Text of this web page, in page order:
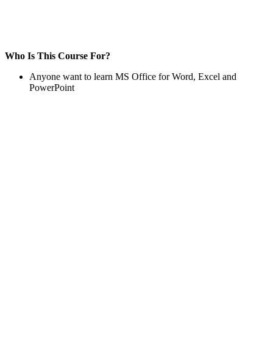
Who Is This Course For?
Anyone want to learn MS Office for Word, Excel and
PowerPoint